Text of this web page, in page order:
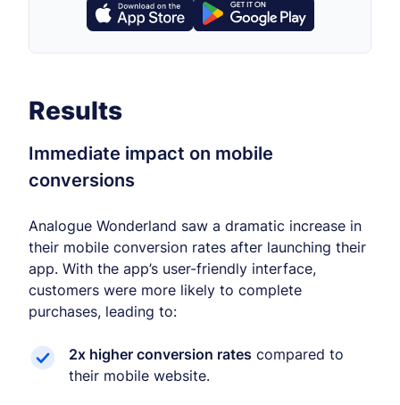
Results
Immediate impact on mobile
conversions
Analogue Wonderland saw a dramatic increase in
their mobile conversion rates after launching their
app. With the app’s user-friendly interface,
customers were more likely to complete
purchases, leading to:
2x higher conversion rates compared to
their mobile website.